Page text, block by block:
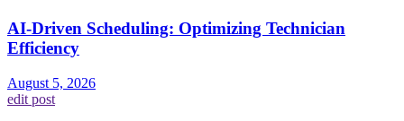
AI-Driven Scheduling: Optimizing Technician
Efficiency
August 5, 2026
edit post